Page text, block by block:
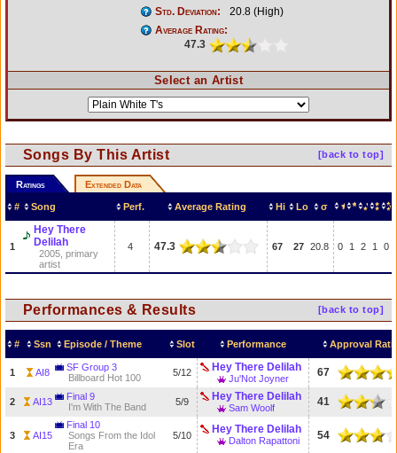
Std. Deviation:
20.8 (High)
Average Rating:
47.3
Select an Artist
[back to top]
Songs By This Artist
Ratings Extended Data
# Song Perf. Average Rating Hi Lo σ
1
Hey There
Delilah
2005, primary
artist
4 47.3 67 27 20.8 0 1 2 1 0
[back to top]
Performances & Results
# Ssn Episode / Theme Slot Performance Approval
1 AI8
SF Group 3
Billboard Hot 100
5/12 Hey There Delilah
Ju'Not Joyner 67
2 AI13
Final 9
I'm With The Band
5/9 Hey There Delilah
Sam Woolf 41
3 AI15
Final 10
Songs From the Idol
Era
5/10 Hey There Delilah
Dalton Rapattoni 54